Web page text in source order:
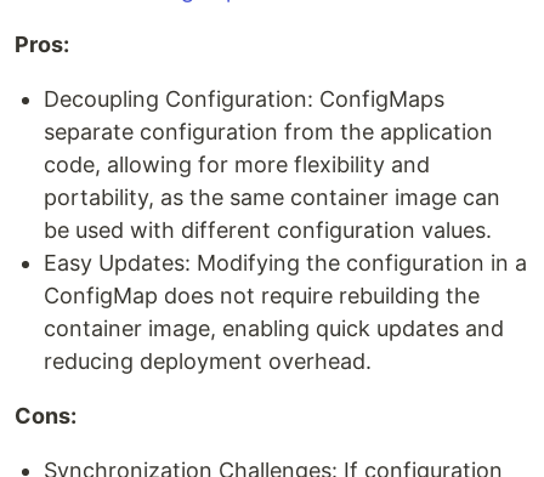
Pros:
Decoupling Configuration: ConfigMaps
separate configuration from the application
code, allowing for more flexibility and
portability, as the same container image can
be used with different configuration values.
Easy Updates: Modifying the configuration in a
ConfigMap does not require rebuilding the
container image, enabling quick updates and
reducing deployment overhead.
Cons:
Synchronization Challenges: If configuration